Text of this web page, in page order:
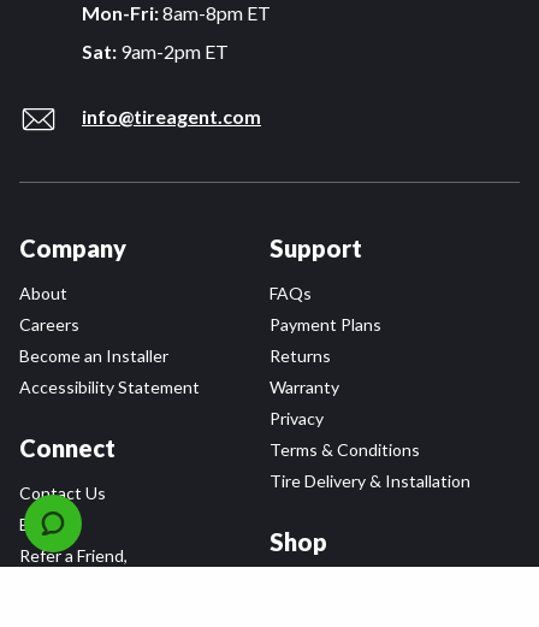
Mon-Fri:8am-8pm ET
Sat: 9am-2pm ET
info@tireagent.com
Company
About
Careers
Become an Installer
Accessibility Statement
Connect
Contact Us
Blog
Refer a Friend,
Support
FAQs
Payment Plans
Returns
Warranty
Privacy
Terms & Conditions
Tire Delivery & Installation
Shop